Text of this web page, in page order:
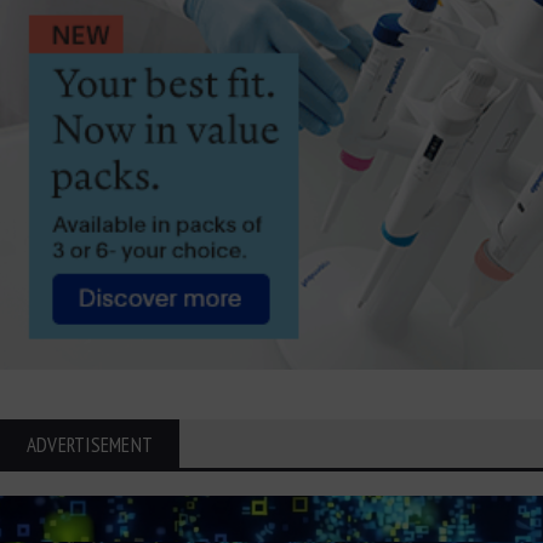
ADVERTISEMENT